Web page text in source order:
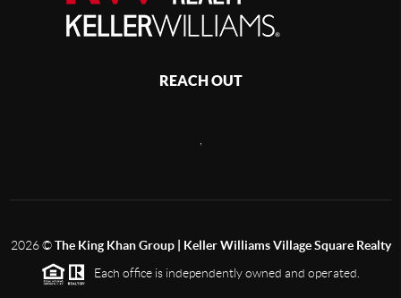
REACH OUT
2026©The King Khan Group | Keller Williams Village Square Realty
Each office is independently owned and operated.